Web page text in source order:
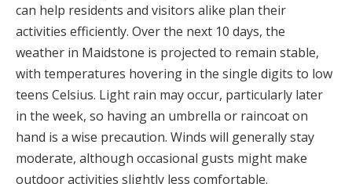
can help residents and visitors alike plan their
activities efficiently. Over the next 10 days, the
weather in Maidstone is projected to remain stable,
with temperatures hovering in the single digits to low
teens Celsius. Light rain may occur, particularly later
in the week, so having an umbrella or raincoat on
hand is a wise precaution. Winds will generally stay
moderate, although occasional gusts might make
outdoor activities slightly less comfortable.